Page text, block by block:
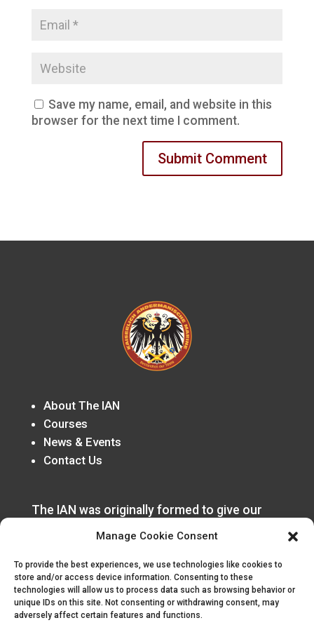
Manage Cookie Consent
To provide the best experiences, we use technologies like cookies to
store and/or access device information. Consenting to these
technologies will allow us to process data such as browsing behavior or
unique IDs on this site. Not consenting or withdrawing consent, may
adversely affect certain features and functions.
Save my name, email, and website in this
browser for the next time I comment.
About The IAN
Courses
News & Events
Contact Us
The IAN was originally formed to give our
organization that was rooted in the
Honorverse Canon.